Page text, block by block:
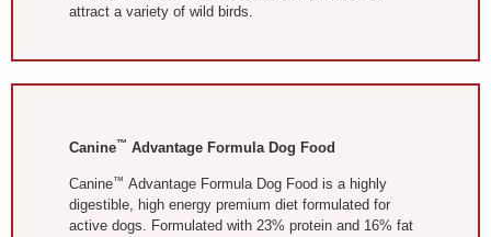
attract a variety of wild birds.
Canine™ Advantage Formula Dog Food
Canine™ Advantage Formula Dog Food is a highly
digestible, high energy premium diet formulated for
active dogs. Formulated with 23% protein and 16% fat